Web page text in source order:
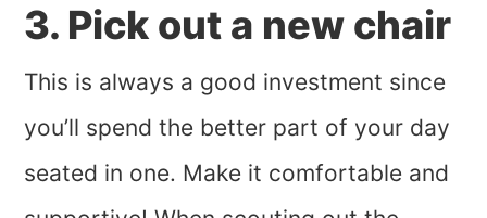
3. Pick out a new chair
This is always a good investment since
you’ll spend the better part of your day
seated in one. Make it comfortable and